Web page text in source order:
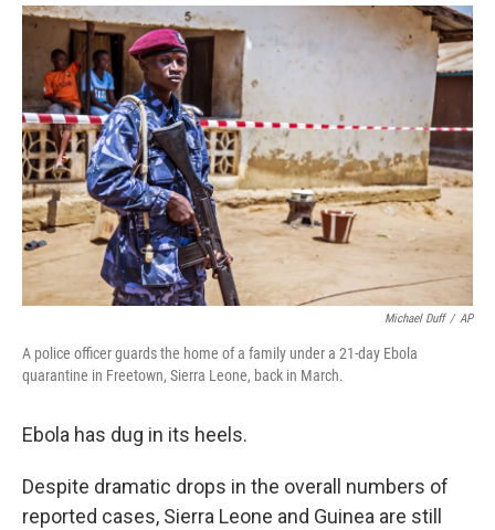
o
r
I
n
Michael Duff / AP
A police officer guards the home of a family under a 21-day Ebola
quarantine in Freetown, Sierra Leone, back in March.
Ebola has dug in its heels.
Despite dramatic drops in the overall numbers of
reported cases, Sierra Leone and Guinea are still